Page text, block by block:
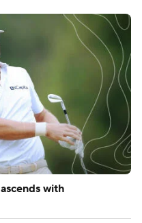
with